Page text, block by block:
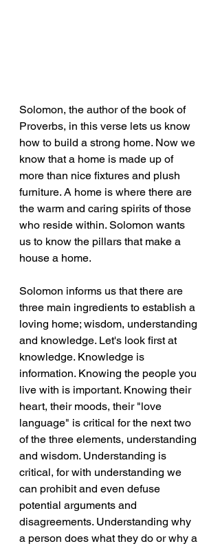
Solomon, the author of the book of
Proverbs, in this verse lets us know
how to build a strong home. Now we
know that a home is made up of
more than nice fixtures and plush
furniture. A home is where there are
the warm and caring spirits of those
who reside within. Solomon wants
us to know the pillars that make a
house a home.
Solomon informs us that there are
three main ingredients to establish a
loving home; wisdom, understanding
and knowledge. Let's look first at
knowledge. Knowledge is
information. Knowing the people you
live with is important. Knowing their
heart, their moods, their "love
language" is critical for the next two
of the three elements, understanding
and wisdom. Understanding is
critical, for with understanding we
can prohibit and even defuse
potential arguments and
disagreements. Understanding why
a person does what they do or why a